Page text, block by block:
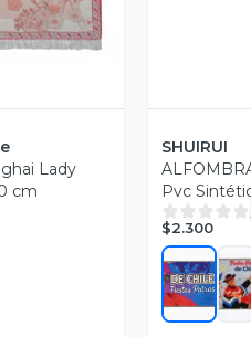
Lady
cm
SHUIRUI
Pvc
$2.300